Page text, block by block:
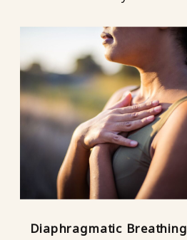
Diaphragmatic Breathing